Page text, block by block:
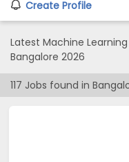
Create Profile
Latest Machine
Bangalore 2026
117 Jobs found in